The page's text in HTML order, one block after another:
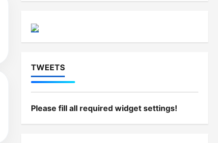
TWEETS
Please fill all required widget settings!